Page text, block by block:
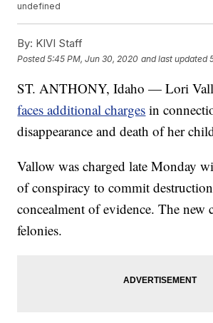
undefined
By: KIVI Staff
Posted5:45 PM, Jun 30, 2020 and last updated
ST. ANTHONY, Idaho — Lori
faces additional charges in
disappearance and death of her
Vallow was charged late Monday
of conspiracy to commit
concealment of evidence. The new
felonies.